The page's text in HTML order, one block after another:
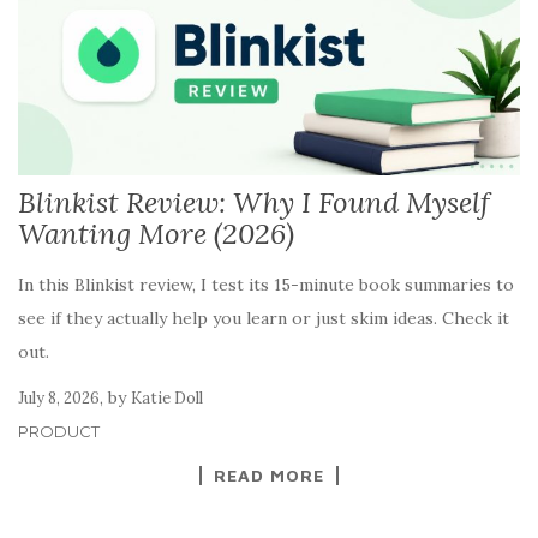
Blinkist Review: Why I Found Myself
Wanting More (2026)
In this Blinkist review, I test its 15-minute book summaries to
see if they actually help you learn or just skim ideas. Check it
out.
July 8, 2026, by Katie Doll
PRODUCT
READ MORE